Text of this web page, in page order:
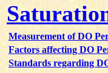
Measurement of DO
Factors affecting DO
Standards regarding